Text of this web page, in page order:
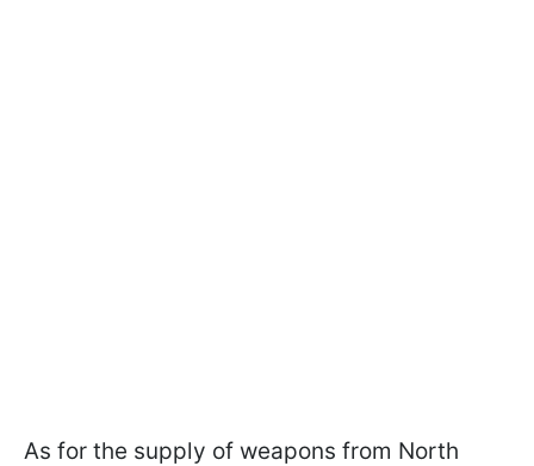
As for the supply of weapons from North